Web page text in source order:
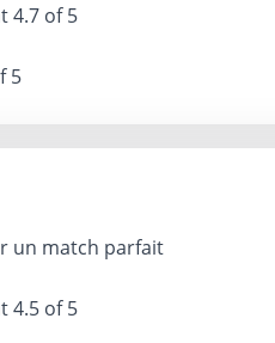
4.7 of 5
5
un match parfait
4.5 of 5